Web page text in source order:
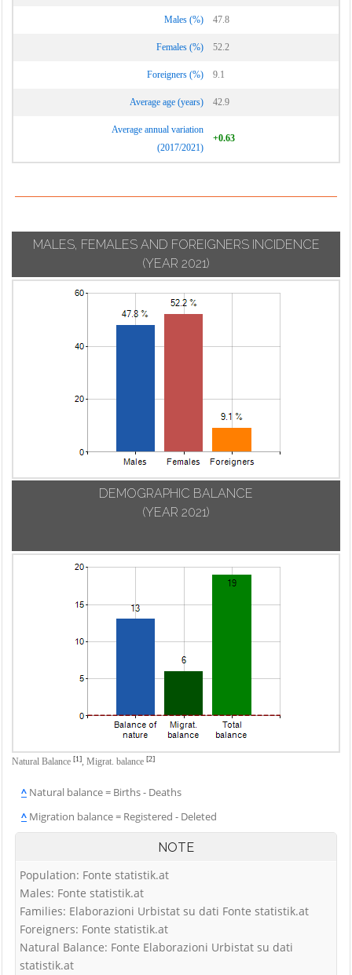
Males (%) 47.8
Females (%) 52.2
Foreigners (%) 9.1
Average age (years) 42.9
Average annual variation
(2017/2021)
+0.63
MALES, FEMALES AND FOREIGNERS INCIDENCE
(YEAR 2021)
DEMOGRAPHIC BALANCE
(YEAR 2021)
Natural Balance [1], Migrat. balance [2]
^ Natural balance = Births - Deaths
^ Migration balance = Registered - Deleted
NOTE
Population: Fonte statistik.at
Males: Fonte statistik.at
Families: Elaborazioni Urbistat su dati Fonte statistik.at
Foreigners: Fonte statistik.at
Natural Balance: Fonte Elaborazioni Urbistat su dati
statistik.at